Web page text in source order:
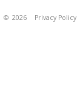
© 2026 Privacy Policy